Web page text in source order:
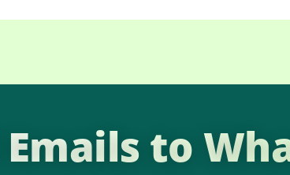
to